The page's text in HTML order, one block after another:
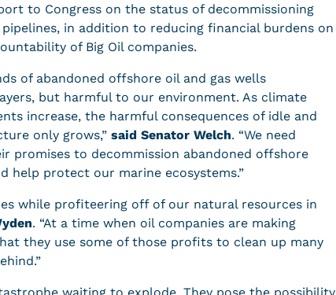
to Congress on the status of decommissioning
in addition to reducing financial burdens on
of Big Oil companies.
of abandoned offshore oil and gas wells
but harmful to our environment. As climate
increase, the harmful consequences of idle and
only grows,” said Senator Welch. “We need
promises to decommission abandoned offshore
help protect our marine ecosystems.”
while profiteering off of our natural resources in
. “At a time when oil companies are making
they use some of those profits to clean up many
waiting to explode. They pose the possibility